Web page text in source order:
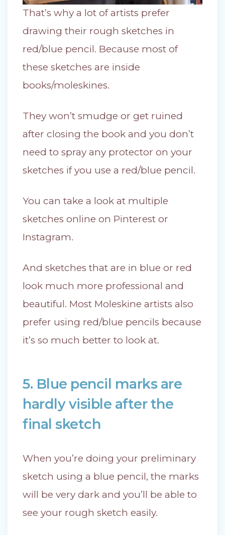
That’s why a lot of artists prefer
drawing their rough sketches in
red/blue pencil. Because most of
these sketches are inside
books/moleskines.
They won’t smudge or get ruined
after closing the book and you don’t
need to spray any protector on your
sketches if you use a red/blue pencil.
You can take a look at multiple
sketches online on Pinterest or
Instagram.
And sketches that are in blue or red
look much more professional and
beautiful. Most Moleskine artists also
prefer using red/blue pencils because
it’s so much better to look at.
5. Blue pencil marks are
hardly visible after the
final sketch
When you’re doing your preliminary
sketch using a blue pencil, the marks
will be very dark and you’ll be able to
see your rough sketch easily.